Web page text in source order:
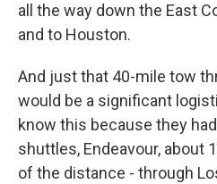
all the way down the East
and to Houston.
And just that 40-mile tow
would be a significant
know this because they
shuttles, Endeavour, about
of the distance - through